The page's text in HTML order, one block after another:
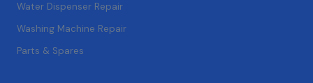
Water Dispenser Repair
Washing Machine Repair
Parts & Spares